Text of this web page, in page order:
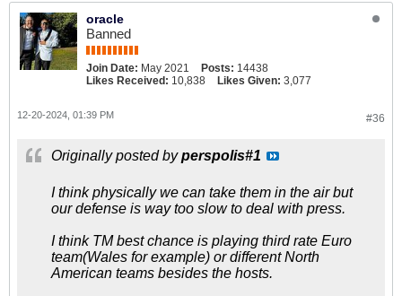
oracle
Banned
Join Date: May 2021 Posts: 14438
Likes Received: 10,838 Likes Given: 3,077
#36
12-20-2024, 01:39 PM
Originally posted byperspolis#1
I think physically we can take them in the air but
our defense is way too slow to deal with press.
I think TM best chance is playing third rate Euro
team(Wales for example) or different North
American teams besides the hosts.